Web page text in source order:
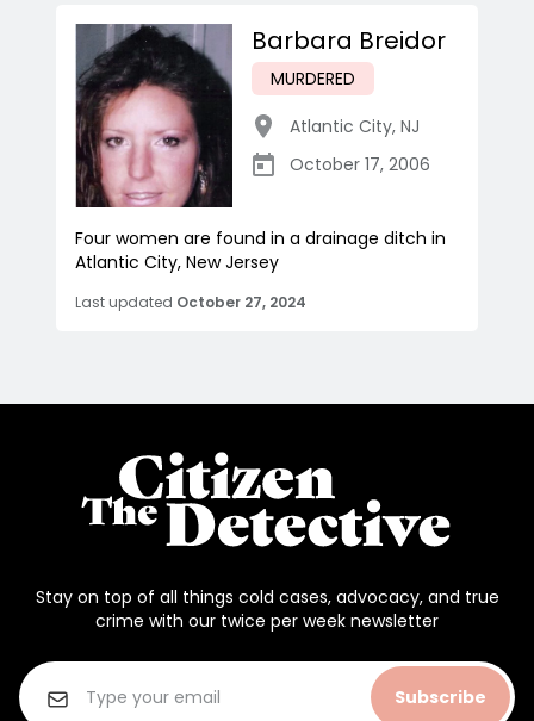
Barbara Breidor
MURDERED
Atlantic City, NJ
October 17, 2006
Four women are found in a drainage ditch in
Atlantic City, New Jersey
Last updated October 27, 2024
Stay on top of all things cold cases, advocacy, and true
crime with our twice per week newsletter
Subscribe